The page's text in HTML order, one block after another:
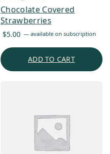
Chocolate Covered
Strawberries
$5.00 — available on subscription
ADD TO CART